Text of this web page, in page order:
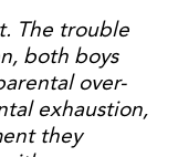
The trouble
both boys
over-
exhaustion,
they